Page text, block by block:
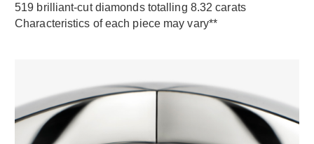
519 brilliant-cut diamonds totalling 8.32 carats
Characteristics of each piece may vary**